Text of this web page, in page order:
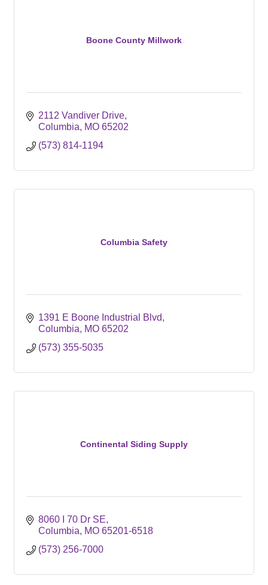
Boone County Millwork
2112 Vandiver Drive
Columbia
MO 65202
(573) 814-1194
Columbia Safety
1391 E Boone Industrial Blvd
Columbia
MO 65202
(573) 355-5035
Continental Siding Supply
8060 I 70 Dr SE
Columbia
MO 65201-6518
(573) 256-7000